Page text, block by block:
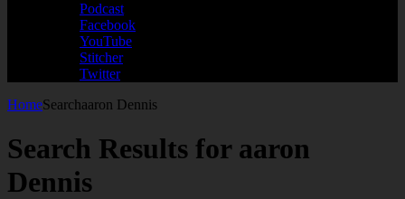
Podcast
Facebook
YouTube
Stitcher
Twitter
HomeSearchaaron Dennis
Search Results for aaron
Dennis